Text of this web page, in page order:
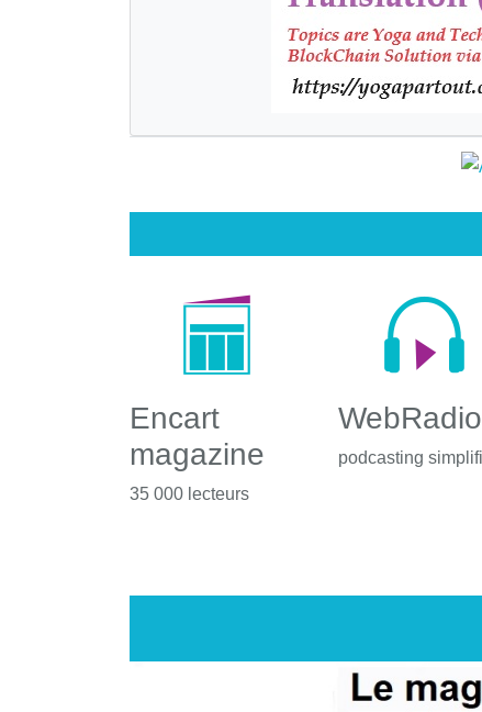
Encart
magazine
35 000 lecteurs
WebRadio
podcasting